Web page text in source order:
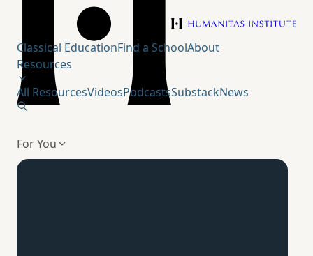
Humanitas Institute
Classical EducationFind a SchoolAbout
Resources
All ResourcesVideosPodcastsSubstackNews
For You